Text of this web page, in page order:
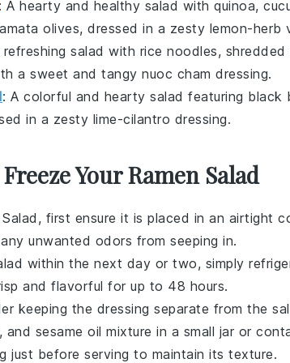
: A hearty and healthy salad with quinoa,
olives, dressed in a zesty lemon-herb
refreshing salad with rice noodles, shredded
a sweet and tangy nuoc cham dressing.
: A colorful and hearty salad featuring black
in a zesty lime-cilantro dressing.
Your Ramen Salad
, first ensure it is placed in an airtight
unwanted odors from seeping in.
within the next day or two, simply
and flavorful for up to 48 hours.
keeping the dressing separate from the
and sesame oil mixture in a small jar or
just before serving to maintain its texture.